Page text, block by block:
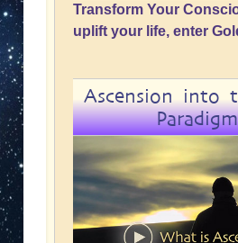
Transform Your
uplift your life, enter
Ascension into
Paradigm